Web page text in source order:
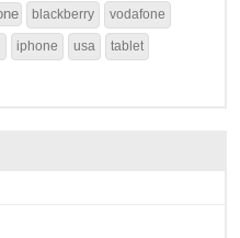
blackberry vodafone
iphone usa tablet